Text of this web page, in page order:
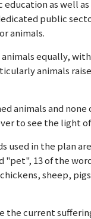
as well
public
animals.
equally,
animals
animals and none
to see the light of
used in the plan
13 of the
sheep,
current